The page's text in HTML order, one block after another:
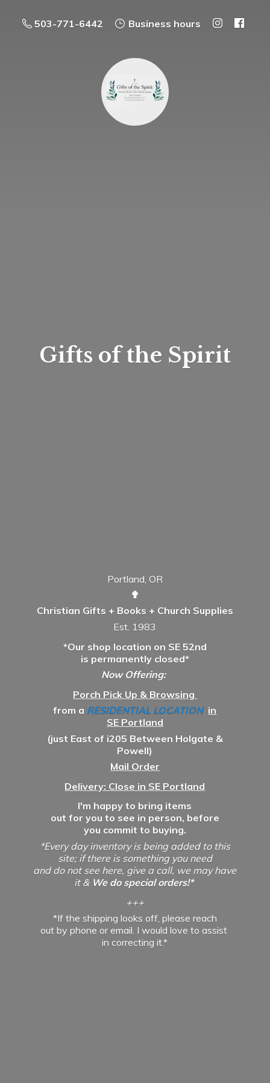
503-771-6442 Business hours
Gifts ofthe Spirit
Portland, OR
✟
Christian Gifts + Books + Church Supplies
Est. 1983
*Our shop location on SE 52nd
is permanently closed*
Now Offering:
Porch Pick Up & Browsing
from a RESIDENTIAL LOCATION in
SE Portland
(just East of i205 Between Holgate &
Powell)
Mail Order
Delivery: Close in SE Portland
I'm happy to bring items
out for you to see in person, before
you commit to buying.
*Every day inventory is being added to this
site; if there is something you need
and do not see here, give a call, we may have
it & We do special orders!*
+++
*If the shipping looks off, please reach
out by phone or email. I would love to assist
incorrecting it.*